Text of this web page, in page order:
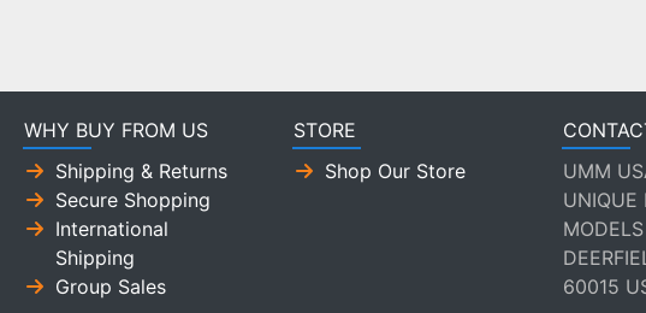
WHY BUY FROM US
Shipping & Returns
Secure Shopping
International
Shipping
Group Sales
STORE
Shop Our Store
UMM
UNIQUE
MODELS
60015